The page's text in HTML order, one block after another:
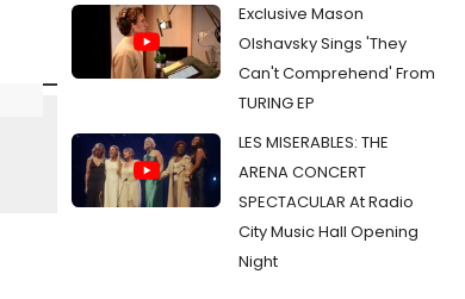
Exclusive Mason
Olshavsky Sings 'They
Can't Comprehend' From
TURING EP
LES MISERABLES: THE
ARENA CONCERT
SPECTACULAR At Radio
City Music Hall Opening
Night